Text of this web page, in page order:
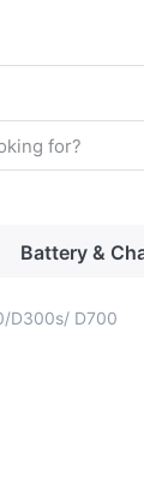
will
Battery &
D300s/ D700